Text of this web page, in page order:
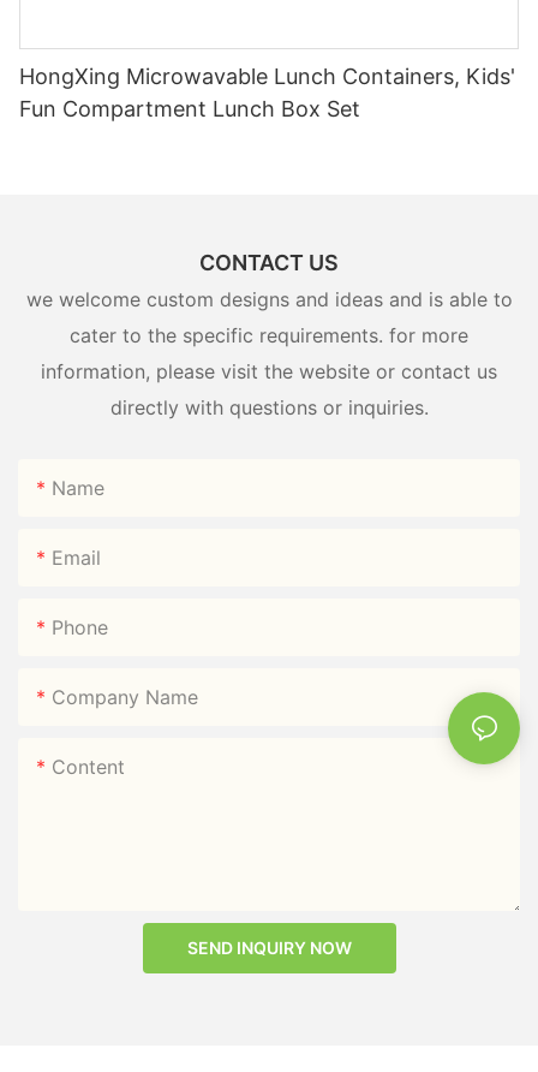
HongXing Microwavable Lunch Containers, Kids'
Fun Compartment Lunch Box Set
CONTACT US
we welcome custom designs and ideas and is able to
cater to the specific requirements. for more
information, please visit the website or contact us
directly with questions or inquiries.
Name
Email
Phone
Company Name
Content
SEND INQUIRY NOW